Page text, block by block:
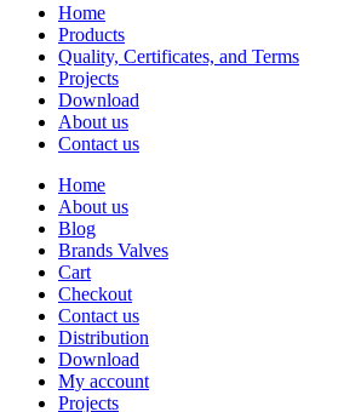
Home
Products
Quality, Certificates, and Terms
Projects
Download
About us
Contact us
Home
About us
Blog
Brands Valves
Cart
Checkout
Contact us
Distribution
Download
My account
Projects